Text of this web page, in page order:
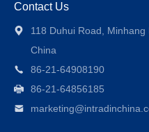
Contact Us
118 Duhui Road, Minhang
China
86-21-64908190
86-21-64856185